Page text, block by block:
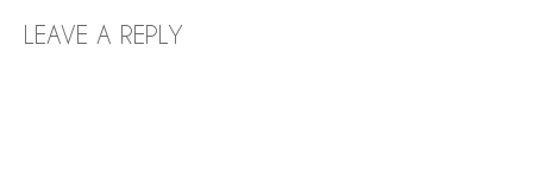
LEAVE A REPLY